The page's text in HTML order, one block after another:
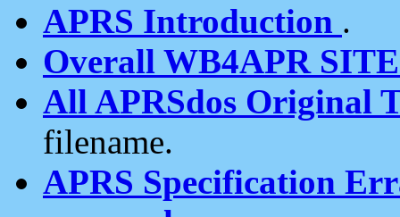
APRS Introduction .
Overall WB4APR
All APRSdos Original
filename.
APRS Specification